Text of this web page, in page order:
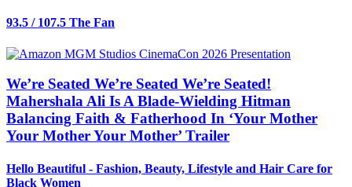
93.5 / 107.5 The Fan
We’re Seated We’re Seated We’re Seated!
Mahershala Ali Is A Blade-Wielding Hitman
Balancing Faith & Fatherhood In ‘Your Mother
Your Mother Your Mother’ Trailer
Hello Beautiful - Fashion, Beauty, Lifestyle and Hair Care for
Black Women